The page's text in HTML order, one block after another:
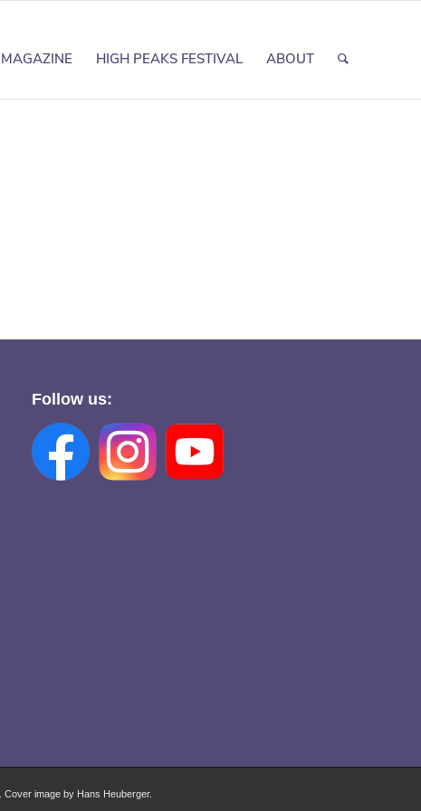
MAGAZINE HIGH PEAKS FESTIVAL ABOUT
Follow us:
. Cover image by Hans Heuberger.